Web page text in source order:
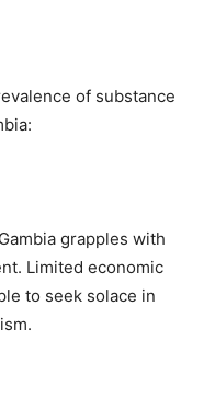
of substance
grapples with
Limited economic
to seek solace in